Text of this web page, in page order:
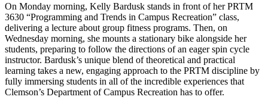
On Monday morning, Kelly Bardusk stands in front of her PRTM
3630 “Programming and Trends in Campus Recreation” class,
delivering a lecture about group fitness programs. Then, on
Wednesday morning, she mounts a stationary bike alongside her
students, preparing to follow the directions of an eager spin cycle
instructor. Bardusk’s unique blend of theoretical and practical
learning takes a new, engaging approach to the PRTM discipline by
fully immersing students in all of the incredible experiences that
Clemson’s Department of Campus Recreation has to offer.